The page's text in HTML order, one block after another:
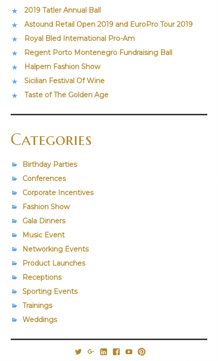
2019 Tatler Annual Ball
Astound Retail Open 2019 and EuroPro Tour 2019
Royal Bled International Pro-Am
Regent Porto Montenegro Fundraising Ball
Halpern Fashion Show
Sicilian Festival Of Wine
Taste of The Golden Age
Categories
Birthday Parties
Conferences
Corporate Incentives
Fashion Show
Gala Dinners
Music Event
Networking Events
Product Launches
Receptions
Sporting Events
Trainings
Weddings
@PrestigiousVns
Google+LinkedInFacebook
YouTube